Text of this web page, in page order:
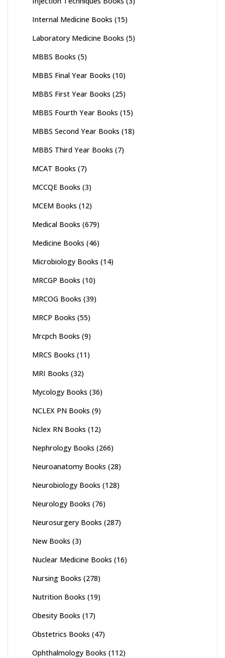
Internal Medicine Books (15)
Laboratory Medicine Books (5)
MBBS Books (5)
MBBS Final Year Books (10)
MBBS First Year Books (25)
MBBS Fourth Year Books (15)
MBBS Second Year Books (18)
MBBS Third Year Books (7)
MCAT Books (7)
MCCQE Books (3)
MCEM Books (12)
Medical Books (679)
Medicine Books (46)
Microbiology Books (14)
MRCGP Books (10)
MRCOG Books (39)
MRCP Books (55)
Mrcpch Books (9)
MRCS Books (11)
MRI Books (32)
Mycology Books (36)
NCLEX PN Books (9)
Nclex RN Books (12)
Nephrology Books (266)
Neuroanatomy Books (28)
Neurobiology Books (128)
Neurology Books (76)
Neurosurgery Books (287)
New Books (3)
Nuclear Medicine Books (16)
Nursing Books (278)
Nutrition Books (19)
Obesity Books (17)
Obstetrics Books (47)
Ophthalmology Books (112)